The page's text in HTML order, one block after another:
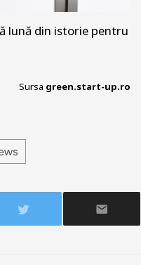
lună din istorie pentru
Sursa green.start-up.ro